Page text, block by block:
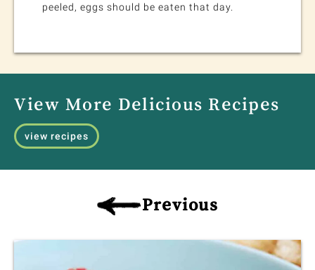
peeled, eggs should be eaten that day.
View More Delicious Recipes
view recipes
Previous